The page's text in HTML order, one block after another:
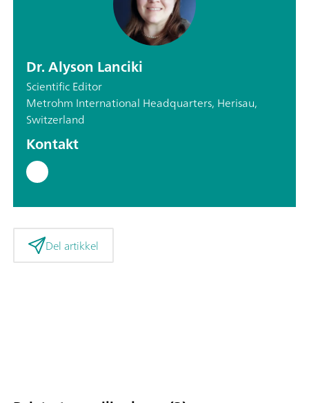
Dr. Alyson Lanciki
Scientific Editor
Metrohm International Headquarters, Herisau,
Switzerland
Kontakt
Del artikkel